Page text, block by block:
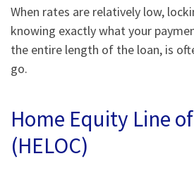
When rates are relatively low,
knowing exactly what your
the entire length of the loan, is
go.
Home Equity Line
(HELOC)